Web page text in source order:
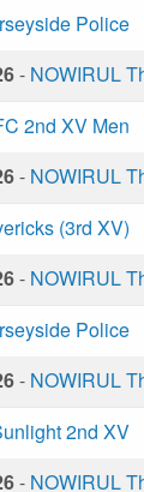
Police
- NOWIRUL
2nd XV Men
- NOWIRUL
(3rd XV)
- NOWIRUL
Police
- NOWIRUL
2nd XV
- NOWIRUL